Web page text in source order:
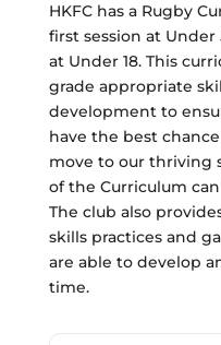
HKFC has a Rugby
first session at
at Under 18. This
grade appropriate
development to
have the best
move to our thriving
of the Curriculum
The club also
skills practices and
are able to develop
time.